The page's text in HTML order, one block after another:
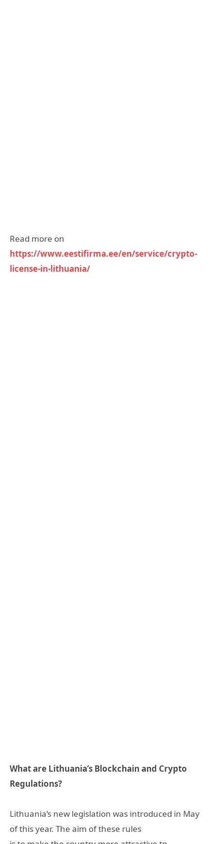
Read more on
https://www.eestifirma.ee/en/service/crypto-
license-in-lithuania/
What are Lithuania’s Blockchain and Crypto
Regulations?
Lithuania’s new legislation was introduced in May
of this year. The aim of these rules